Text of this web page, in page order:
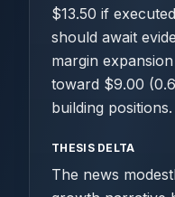
$13.50 if
should await
margin
toward $9.00
building positions.
THESIS DELTA
The news